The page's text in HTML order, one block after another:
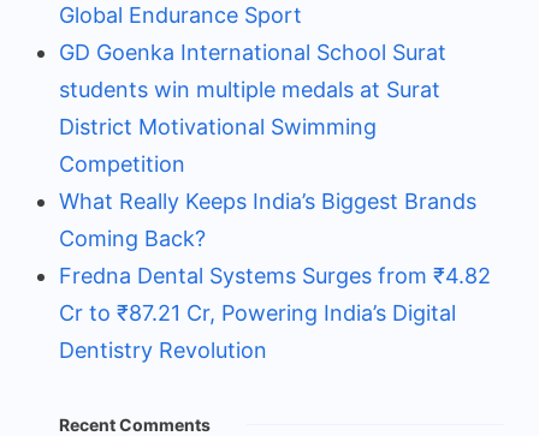
Global Endurance Sport
GD Goenka International School Surat
students win multiple medals at Surat
District Motivational Swimming
Competition
What Really Keeps India’s Biggest Brands
Coming Back?
Fredna Dental Systems Surges from ₹4.82
Cr to ₹87.21 Cr, Powering India’s Digital
Dentistry Revolution
Recent Comments